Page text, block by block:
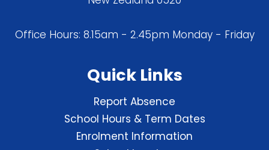
Office Hours: 8.15am - 2.45pm Monday - Friday
Quick Links
Report Absence
School Hours & Term Dates
Enrolment Information